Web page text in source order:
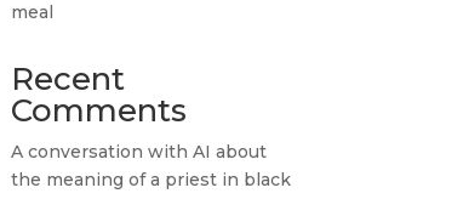
meal
Recent
Comments
A conversation with AI about
the meaning of a priest in black